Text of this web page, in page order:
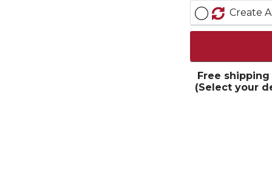
Create
Free
(Select your